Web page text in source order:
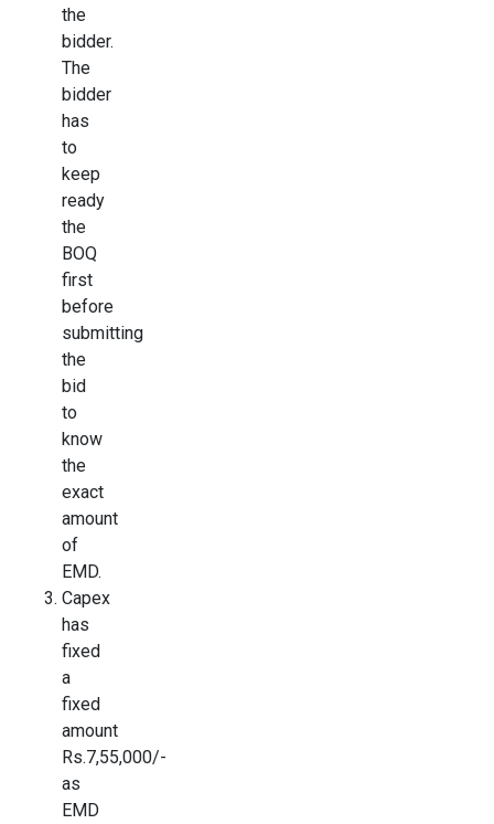
the
bidder.
The
bidder
has
to
keep
ready
the
BOQ
first
before
submitting
the
bid
to
know
the
exact
amount
of
EMD.
Capex
has
fixed
a
fixed
amount
Rs.7,55,000/-
as
EMD